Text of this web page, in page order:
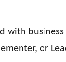
with
or